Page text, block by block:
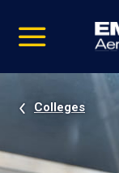
video
Navigation
Colleges